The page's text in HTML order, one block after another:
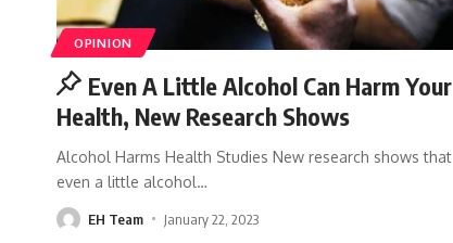
OPINION
Even A Little Alcohol Can Harm Your
Health, New Research Shows
Alcohol Harms Health Studies New research shows that
even a little alcohol…
EH Team January 22, 2023